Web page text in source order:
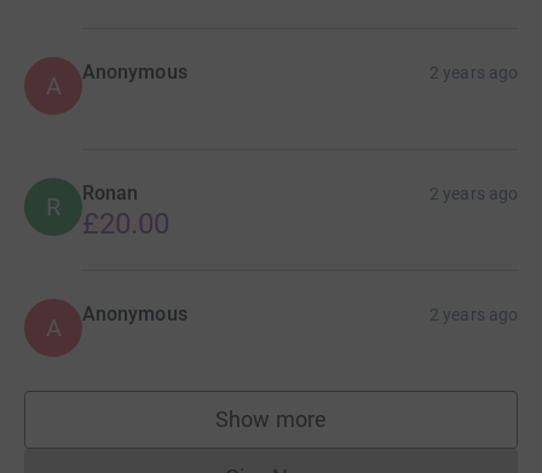
A Anonymous 2 years ago
R Ronan 2 years ago
£20.00
A Anonymous 2 years ago
Show more
supporters